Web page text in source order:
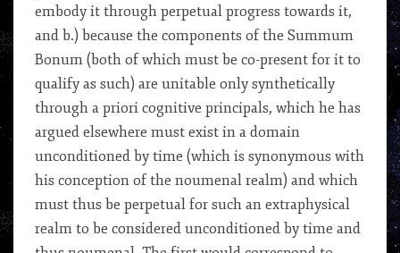
embody it through perpetual progress towards it,
and b.) because the components of the Summum
Bonum (both of which must be co-present for it to
qualify as such) are unitable only synthetically
through a priori cognitive principals, which he has
argued elsewhere must exist in a domain
unconditioned by time (which is synonymous with
his conception of the noumenal realm) and which
must thus be perpetual for such an extraphysical
realm to be considered unconditioned by time and